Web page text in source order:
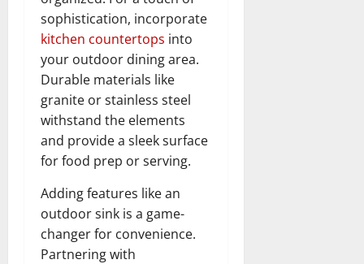
sophistication, incorporate
kitchen countertops into
your outdoor dining area.
Durable materials like
granite or stainless steel
withstand the elements
and provide a sleek surface
for food prep or serving.
Adding features like an
outdoor sink is a game-
changer for convenience.
Partnering with